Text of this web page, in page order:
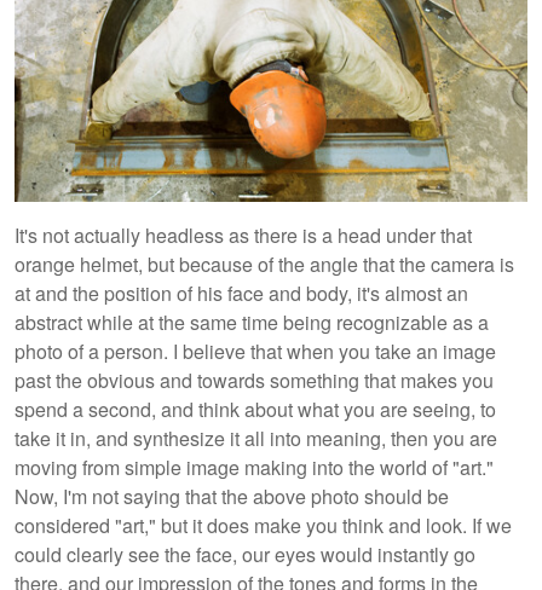
It's not actually headless as there is a head under that
orange helmet, but because of the angle that the camera is
at and the position of his face and body, it's almost an
abstract while at the same time being recognizable as a
photo of a person. I believe that when you take an image
past the obvious and towards something that makes you
spend a second, and think about what you are seeing, to
take it in, and synthesize it all into meaning, then you are
moving from simple image making into the world of "art."
Now, I'm not saying that the above photo should be
considered "art," but it does make you think and look. If we
could clearly see the face, our eyes would instantly go
there, and our impression of the tones and forms in the